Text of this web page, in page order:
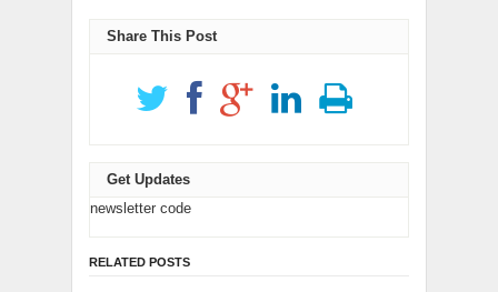
Share This Post
Get Updates
newsletter code
RELATED POSTS